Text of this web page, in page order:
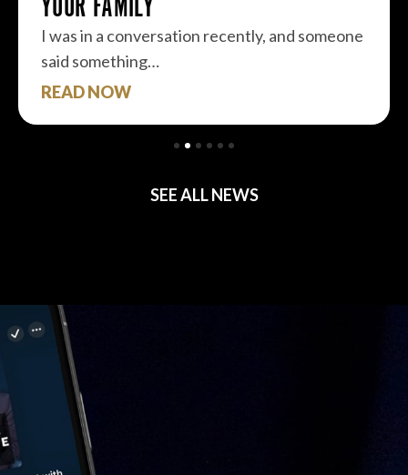
I was in a conversation recently, and someone
said something…
READ NOW
SEE ALL NEWS